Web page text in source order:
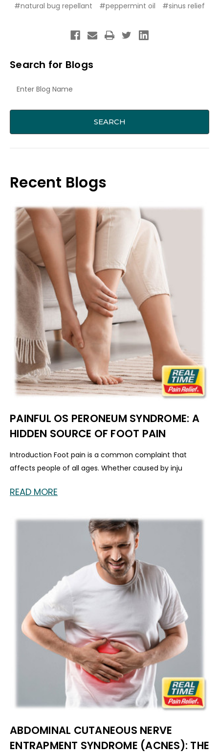
#natural bug repellant #peppermint oil #sinus relief
Search for Blogs
Recent Blogs
PAINFUL OS PERONEUM SYNDROME: A
HIDDEN SOURCE OF FOOT PAIN
Introduction Foot pain is a common complaint that
affects people of all ages. Whether caused by inju
READ MORE
ABDOMINAL CUTANEOUS NERVE
ENTRAPMENT SYNDROME (ACNES): THE